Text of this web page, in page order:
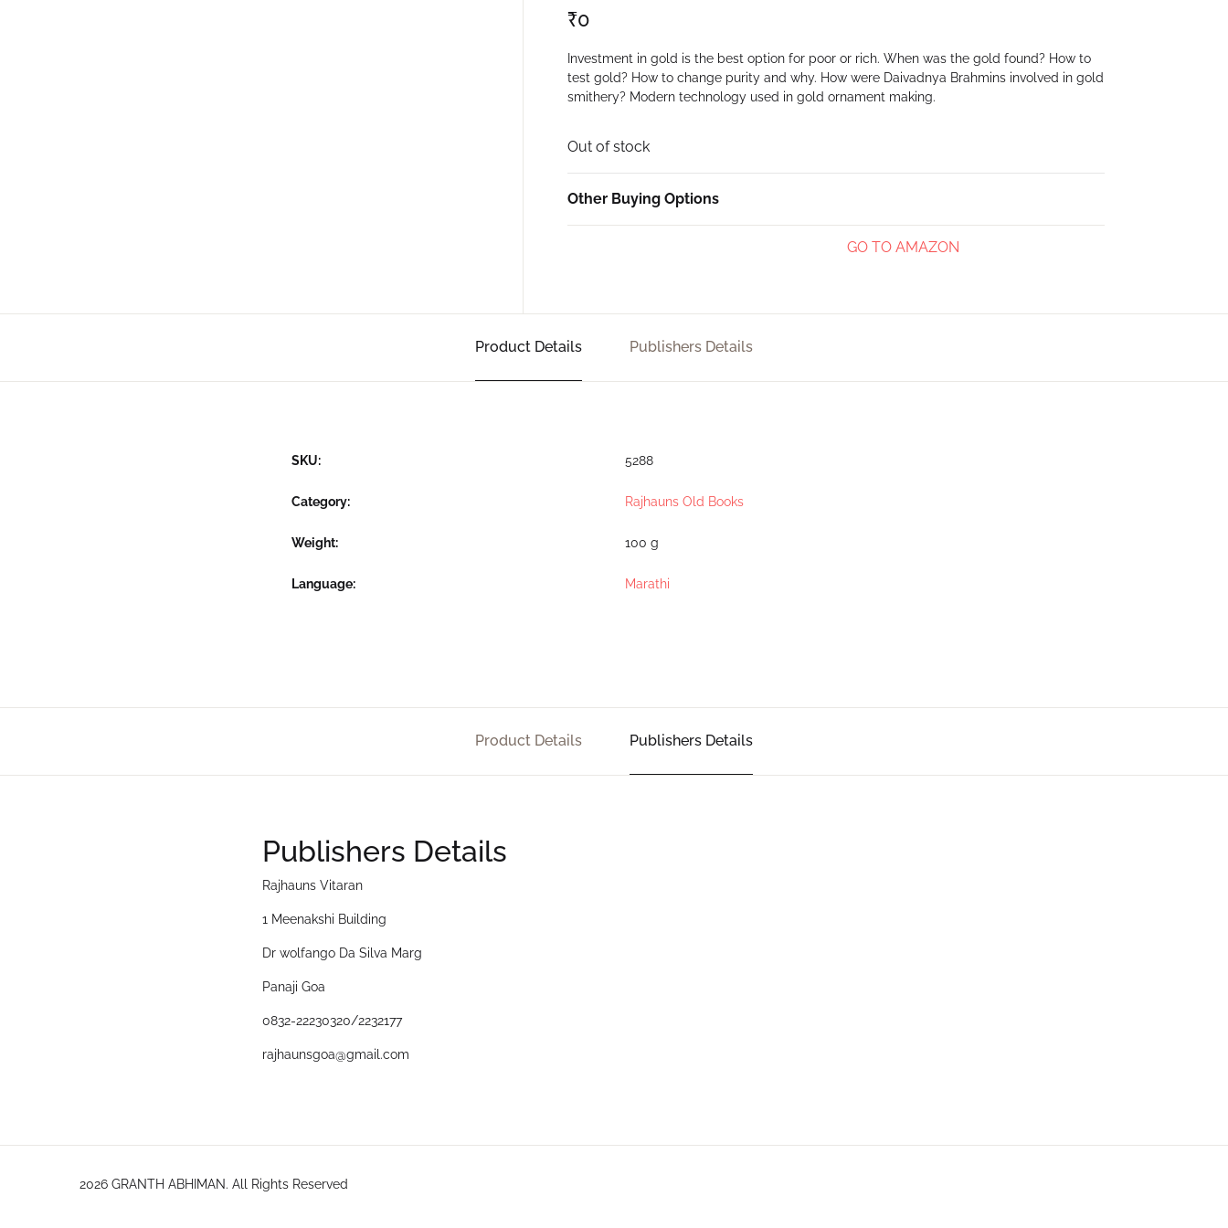
₹0
Investment in gold is the best option for poor or rich. When was the gold found? How to
test gold? How to change purity and why. How were Daivadnya Brahmins involved in gold
smithery? Modern technology used in gold ornament making.
Out of stock
Other Buying Options
GO TO AMAZON
Product Details Publishers Details
SKU: 5288
Category: Rajhauns Old Books
Weight 100 g
Language Marathi
Product Details Publishers Details
Publishers Details
Rajhauns Vitaran
1 Meenakshi Building
Dr wolfango Da Silva Marg
Panaji Goa
0832-22230320/2232177
rajhaunsgoa@gmail.com
2026 GRANTH ABHIMAN. All Rights Reserved